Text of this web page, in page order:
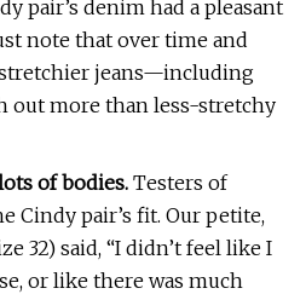
pair’s denim had a pleasant
note that over time and
jeans—including
out more than less-stretchy
of bodies. Testers of
Cindy pair’s fit. Our petite,
32) said, “I didn’t feel like I
or like there was much